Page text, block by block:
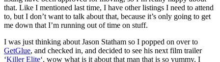
that. Like I mentioned last time, I have other listings I need to attend
to, but I don’t want to talk about that, because it’s only going to get
me down that I’m running out of time on stuff.
I was just thinking about Jason Statham so I popped on over to
GetGlue, and checked in, and decided to see his next film trailer
‘Killer Elite‘, wow what is it about that man that is so yummy, I